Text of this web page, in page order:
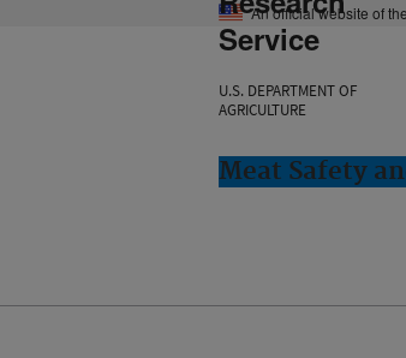
An official website of
Service
U.S. DEPARTMENT OF
AGRICULTURE
Meat Safety